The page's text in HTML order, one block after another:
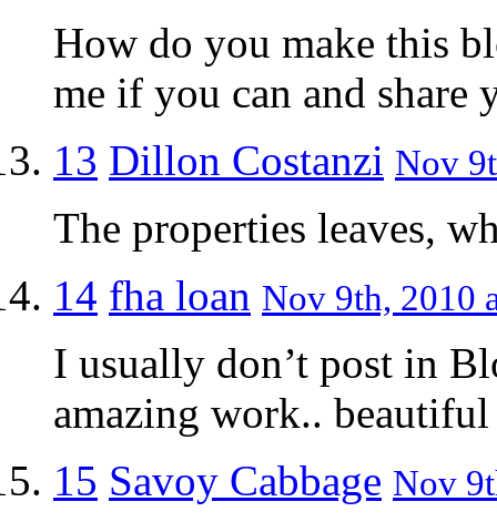
How do you make this
me if you can and share
13 Dillon Costanzi Nov
The properties leaves,
14 fha loan Nov 9th, 2010
I usually don’t post in
amazing work..
15 Savoy Cabbage Nov